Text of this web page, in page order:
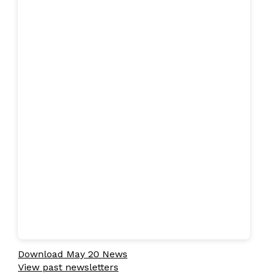
Download May 20 News
View past newsletters